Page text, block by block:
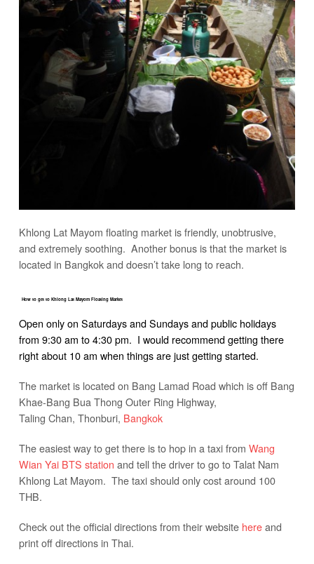
Khlong Lat Mayom floating market is friendly, unobtrusive,
and extremely soothing. Another bonus is that the market is
located in Bangkok and doesn’t take long to reach.
How to get to Khlong Lat Mayom Floating Market
Open only on Saturdays and Sundays and public holidays
from 9:30 am to 4:30 pm. I would recommend getting there
right about 10 am when things are just getting started.
The market is located on Bang Lamad Road which is off Bang
Khae-Bang Bua Thong Outer Ring Highway,
Taling Chan, Thonburi, Bangkok
The easiest way to get there is to hop in a taxi from Wang
Wian Yai BTS station and tell the driver to go to Talat Nam
Khlong Lat Mayom. The taxi should only cost around 100
THB.
Check out the official directions from their website hereand
print off directions in Thai.